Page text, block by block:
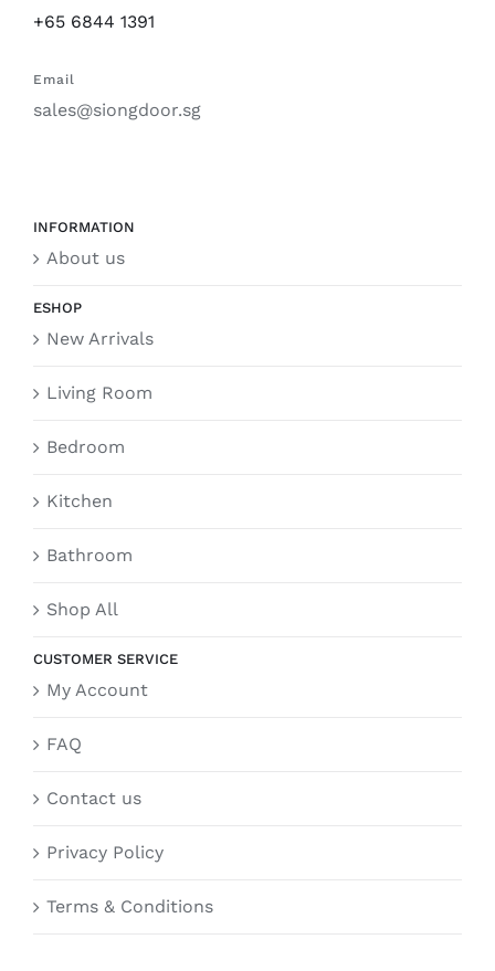
+65 6844 1391
Email
sales@siongdoor.sg
INFORMATION
About us
ESHOP
New Arrivals
Living Room
Bedroom
Kitchen
Bathroom
Shop All
CUSTOMER SERVICE
My Account
FAQ
Contact us
Privacy Policy
Terms & Conditions